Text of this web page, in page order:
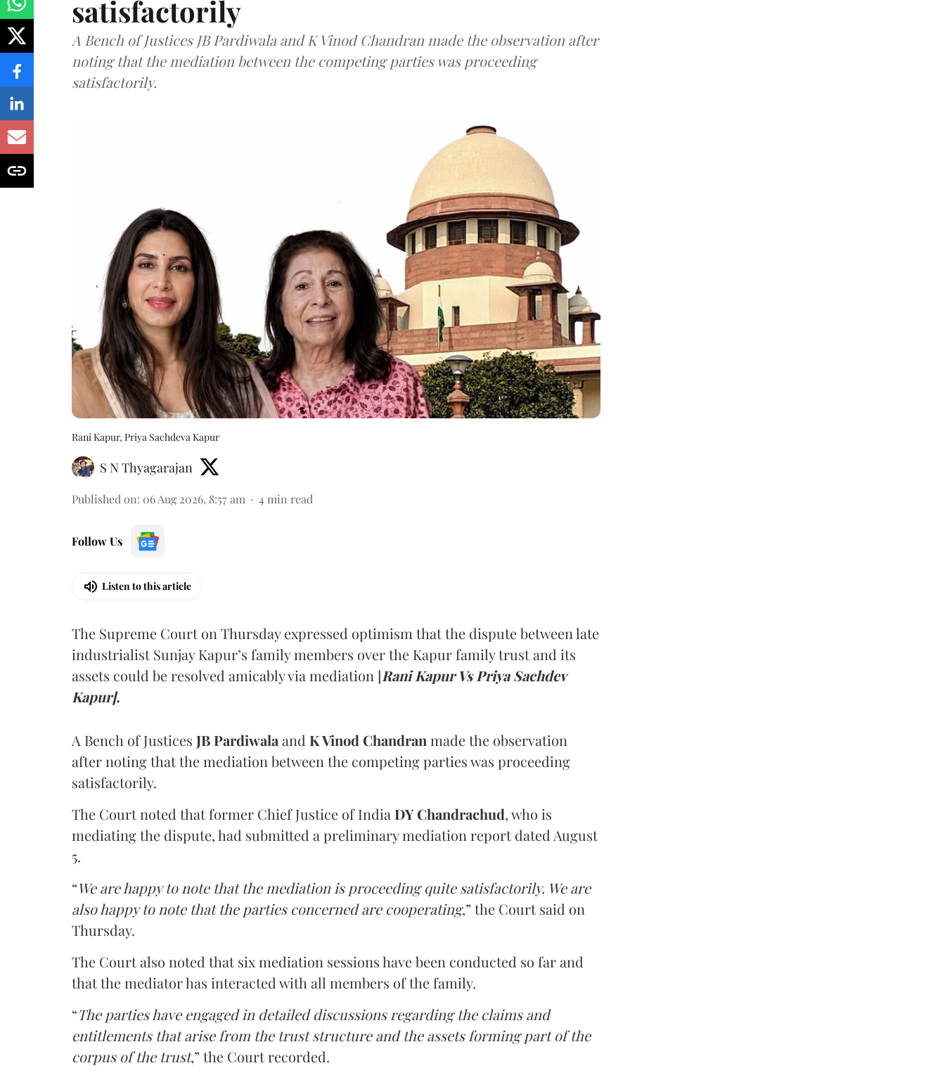
satisfactorily
A Bench of Justices JB Pardiwala and K Vinod Chandran made the observation after
noting that the mediation between the competing parties was proceeding
satisfactorily.
Rani Kapur, Priya Sachdeva Kapur
S N Thyagarajan
Published on: 06 Aug 2026, 8:57 am 4 min read
Follow Us
Listen to this article
The Supreme Court on Thursday expressed optimism that the dispute between late
industrialist Sunjay Kapur’s family members over the Kapur family trust and its
assets could be resolved amicably via mediation [Rani Kapur Vs Priya Sachdev
Kapur].
A Bench of Justices JB Pardiwala and K Vinod Chandran made the observation
after noting that the mediation between the competing parties was proceeding
satisfactorily.
The Court noted that former Chief Justice of India DY Chandrachud, who is
mediating the dispute, had submitted a preliminary mediation report dated August
5.
“We are happy to note that the mediation is proceeding quite satisfactorily. We are
also happy to note that the parties concerned are cooperating,” the Court said on
Thursday.
The Court also noted that six mediation sessions have been conducted so far and
that the mediator has interacted with all members of the family.
“The parties have engaged in detailed discussions regarding the claims and
entitlements that arise from the trust structure and the assets forming part of the
corpus of the trust,” the Court recorded.